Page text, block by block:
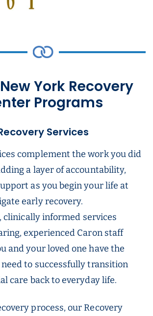
York Recovery
Programs
Services
complement the work you did
a layer of accountability,
as you begin your life at
early recovery.
clinically informed services
experienced Caron staff
and your loved one have the
to successfully transition
care back to everyday life.
process, our Recovery